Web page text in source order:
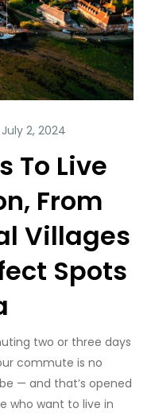
To Live
From
Villages
Spots
two or three days
commute is no
— and that’s opened
who want to live in